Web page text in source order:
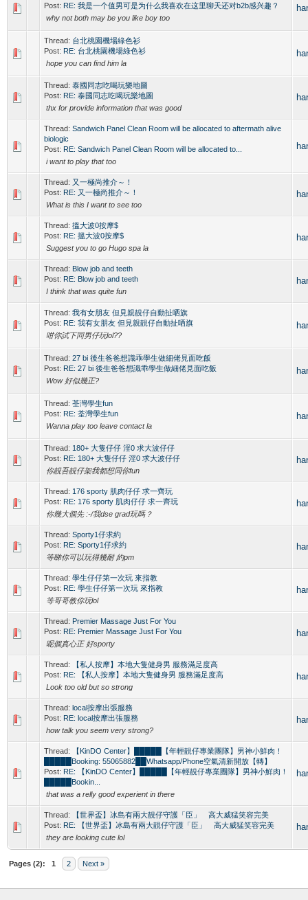
Post: RE: 我是一个值男可是为什么我喜欢在这里聊天还对b2b感兴趣？
why not both may be you like boy too
Thread: 台北桃園機場綠色衫
Post: RE: 台北桃園機場綠色衫
hope you can find him la
Thread: 泰國同志吃喝玩樂地圖
Post: RE: 泰國同志吃喝玩樂地圖
thx for provide information that was good
Thread: Sandwich Panel Clean Room will be allocated to aftermath alive
biologic
Post: RE: Sandwich Panel Clean Room will be allocated to...
i want to play that too
Thread: 又一極尚推介～！
Post: RE: 又一極尚推介～！
What is this I want to see too
Thread: 搵大波0按摩$
Post: RE: 搵大波0按摩$
Suggest you to go Hugo spa la
Thread: Blow job and teeth
Post: RE: Blow job and teeth
I think that was quite fun
Thread: 我有女朋友 但見親靚仔自動扯哂旗
Post: RE: 我有女朋友 但見親靚仔自動扯哂旗
咁你試下同男仔玩lol??
Thread: 27 bi 後生爸爸想識乖學生做細佬見面吃飯
Post: RE: 27 bi 後生爸爸想識乖學生做細佬見面吃飯
Wow 好似幾正?
Thread: 荃灣學生fun
Post: RE: 荃灣學生fun
Wanna play too leave contact la
Thread: 180+ 大隻仔仔 淫0 求大波仔仔
Post: RE: 180+ 大隻仔仔 淫0 求大波仔仔
你靚吾靚仔架我都想同你fun
Thread: 176 sporty 肌肉仔仔 求一齊玩
Post: RE: 176 sporty 肌肉仔仔 求一齊玩
你幾大個先 :-/我dse grad玩嗎？
Thread: Sporty1仔求約
Post: RE: Sporty1仔求約
等睇你可以玩得幾耐 約pm
Thread: 學生仔仔第一次玩 來指教
Post: RE: 學生仔仔第一次玩 來指教
等哥哥教你玩lol
Thread: Premier Massage Just For You
Post: RE: Premier Massage Just For You
呢個真心正 好sporty
Thread:
【私人按摩】本地大隻健身男 服務滿足度高
Post: RE: 【私人按摩】本地大隻健身男 服務滿足度高
Look too old but so strong
Thread: local按摩出張服務
Post: RE: local按摩出張服務
how talk you seem very strong?
Thread:
【KinDO Center】█████【年輕靚仔專業團隊】男神小鮮肉！
█████Booking: 55065882██Whatsapp/Phone空氣清新開放【轉】
Post: RE: 【KinDO Center】█████【年輕靚仔專業團隊】男神小鮮肉！
█████Bookin...
that was a relly good experient in there
Thread:
【世界盃】冰島有兩大靚仔守護「臣」 高大威猛笑容完美
Post: RE: 【世界盃】冰島有兩大靚仔守護「臣」 高大威猛笑容完美
they are looking cute lol
Pages (2): 1 2 Next »